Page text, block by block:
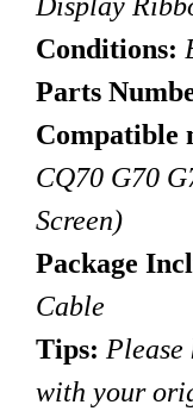
Display
Conditions:
Parts
Compatible
CQ70 G70
Screen)
Package
Cable
Tips: Please
with your